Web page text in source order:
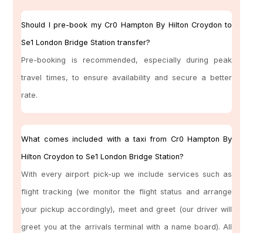
Should I pre-book my Cr0 Hampton By Hilton Croydon to
Se1 London Bridge Station transfer?
Pre-booking is recommended, especially during peak
travel times, to ensure availability and secure a better
rate.
What comes included with a taxi from Cr0 Hampton By
Hilton Croydon to Se1 London Bridge Station?
With every airport pick-up we include services such as
flight tracking (we monitor the flight status and arrange
your pickup accordingly), meet and greet (our driver will
greet you at the arrivals terminal with a name board). All